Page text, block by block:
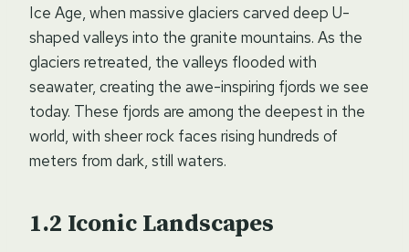
Ice Age, when massive glaciers carved deep U-
shaped valleys into the granite mountains. As the
glaciers retreated, the valleys flooded with
seawater, creating the awe-inspiring fjords we see
today. These fjords are among the deepest in the
world, with sheer rock faces rising hundreds of
meters from dark, still waters.
Iconic Landscapes